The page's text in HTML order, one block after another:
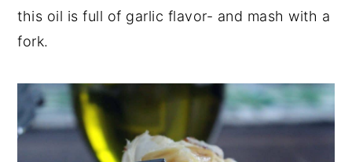
this oil is full of garlic flavor- and mash with a
fork.